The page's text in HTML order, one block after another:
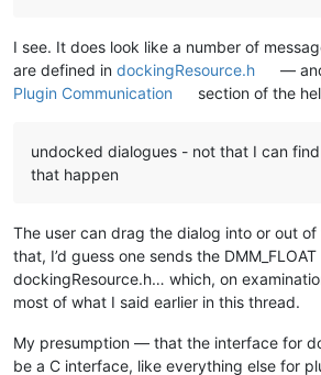
I see. It does look like a number of
are defined in dockingResource.h
—
Plugin Communication
section of the
undocked dialogues - not that I can
that happen
The user can drag the dialog into or out
that, I’d guess one sends the
dockingResource.h… which, on
most of what I said earlier in this thread.
My presumption — that the interface for
be a C interface, like everything else for